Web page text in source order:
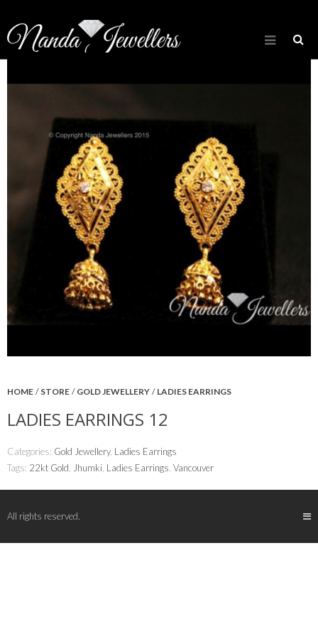
HOME / STORE / GOLD JEWELLERY / LADIES EARRINGS
LADIES EARRINGS 12
Categories: Gold Jewellery, Ladies Earrings
Tags: 22kt Gold Jhumki Ladies Earrings Vancouver
All rights reserved.